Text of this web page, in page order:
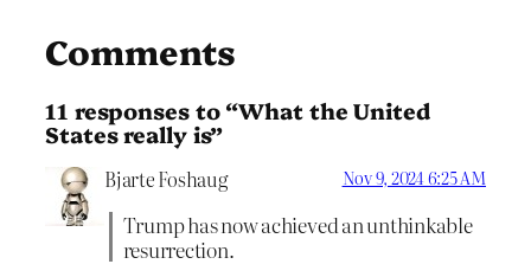
Comments
11 responses to “What the United
States really is”
Bjarte Foshaug Nov 9, 2024 6:25 AM
Trump has now achieved an unthinkable
resurrection.